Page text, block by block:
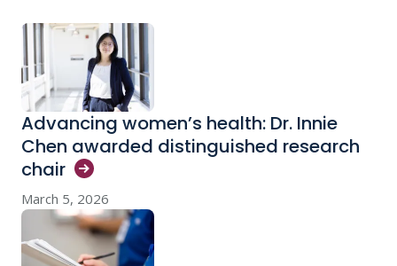
Advancing women’s health: Dr. Innie
Chen awarded distinguished research
chair
March 5, 2026